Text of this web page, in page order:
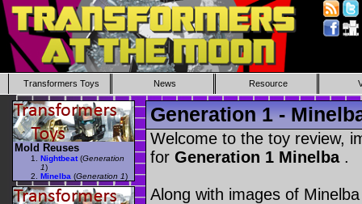
Transformers Toys News Resource
Generation 1 -
Welcome to the toy review,
for Generation 1 Minelba .
Along with images of
Mold Reuses
Nightbeat (Generation
1)
Minelba (Generation 1)